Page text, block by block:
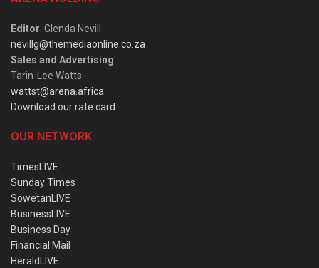
Editor: Glenda Nevill
nevillg@themediaonline.co.za
Sales and Advertising:
Tarin-Lee Watts
wattst@arena.africa
Download our rate card
OUR NETWORK
TimesLIVE
Sunday Times
SowetanLIVE
BusinessLIVE
Business Day
Financial Mail
HeraldLIVE